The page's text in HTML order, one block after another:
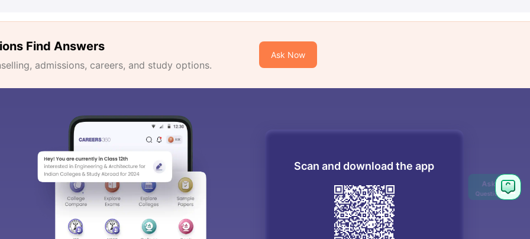
Find Answers
admissions, careers, and study options.
Ask Now
Scan and download the app